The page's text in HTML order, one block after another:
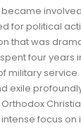
for political
that was
four years
military
exile
focus on